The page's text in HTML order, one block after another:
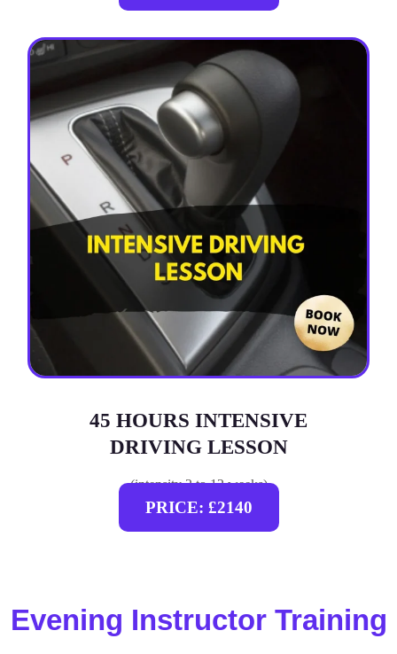
45 HOURS INTENSIVE
DRIVING LESSON
(intensity 2 to 12 weeks)
PRICE: £2140
Evening Instructor Training